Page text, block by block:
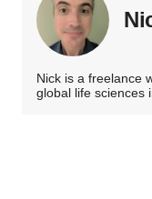
Nick is a freelance
global life sciences